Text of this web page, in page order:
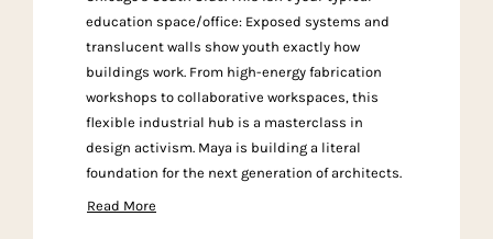
education space/office: Exposed systems and
translucent walls show youth exactly how
buildings work. From high-energy fabrication
workshops to collaborative workspaces, this
flexible industrial hub is a masterclass in
design activism. Maya is building a literal
foundation for the next generation of architects.
Read More